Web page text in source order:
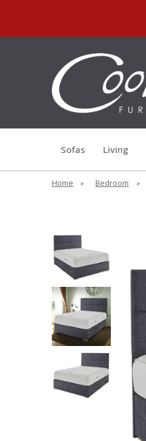
Sofas Living
Home » Bedroom »